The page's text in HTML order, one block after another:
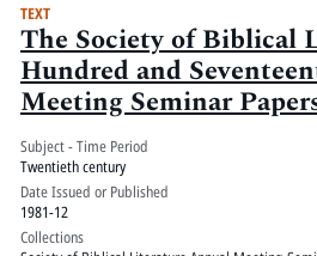
TEXT
The Society of Biblical
Hundred and
Meeting Seminar
December 1981, San
and Tower, San
Subject - Time Period
Twentieth century
Date Issued or Published
1981-12
Collections